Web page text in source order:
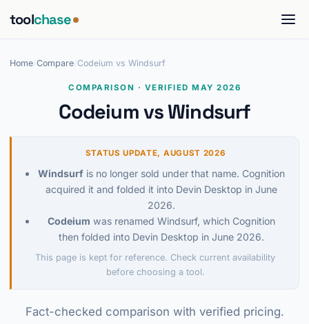
toolchase
Home Compare Codeium vs Windsurf
COMPARISON · VERIFIED MAY 2026
Codeium vs Windsurf
STATUS UPDATE, AUGUST 2026
Windsurf is no longer sold under that name. Cognition
acquired it and folded it into Devin Desktop in June
2026.
Codeium was renamed Windsurf, which Cognition
then folded into Devin Desktop in June 2026.
This page is kept for reference. Check current availability
before choosing a tool.
Fact-checked comparison with verified pricing.